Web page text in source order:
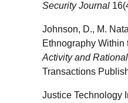
Security Journal
Johnson, D., M.
Ethnography
Activity and
Transactions
Justice Technology